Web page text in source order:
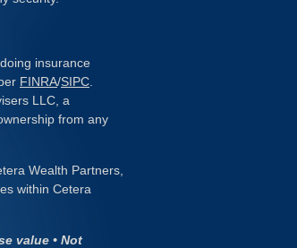
insurance
FINRA/SIPC
LLC, a
from any
Wealth Partners,
within Cetera
value • Not